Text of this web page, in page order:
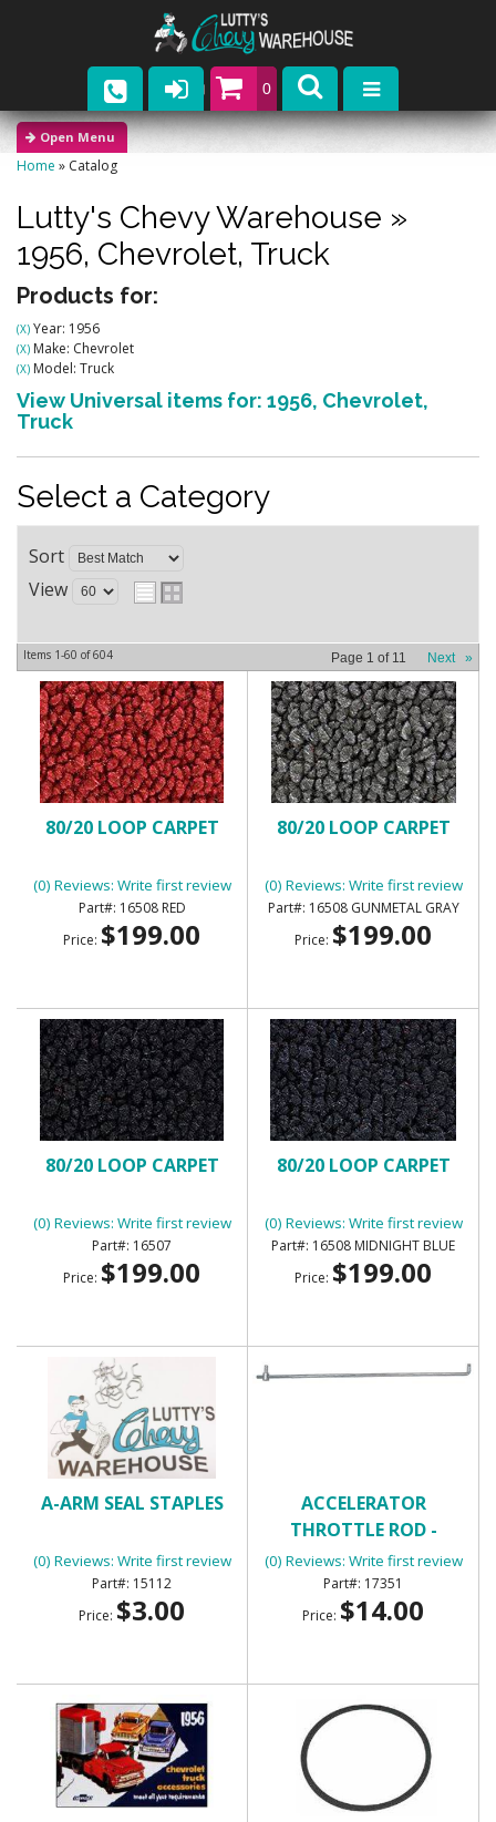
0
Parts
Catalogs
Upcoming Events
Contact
Home » Catalog
Lutty's Chevy Warehouse »
1956, Chevrolet, Truck
Products for:
(X) Year: 1956
(X) Make: Chevrolet
(X) Model: Truck
View Universal items for: 1956, Chevrolet,
Truck
Select a Category
Sort
View
Items 1-60 of604 Page 1 of 11 Next »
80/20 LOOP CARPET
(0) Reviews: Write first review
16508 RED
Price: $199.00
80/20 LOOP CARPET
(0) Reviews: Write first review
16508 GUNMETAL GRAY
Price: $199.00
80/20 LOOP CARPET
(0) Reviews: Write first review
16507
Price: $199.00
80/20 LOOP CARPET
(0) Reviews: Write first review
16508 MIDNIGHT BLUE
Price: $199.00
A-ARM SEAL STAPLES
(0) Reviews: Write first review
15112
Price: $3.00
ACCELERATOR
THROTTLE ROD -
UNIVERSAL
(0) Reviews: Write first review
17351
Price: $14.00